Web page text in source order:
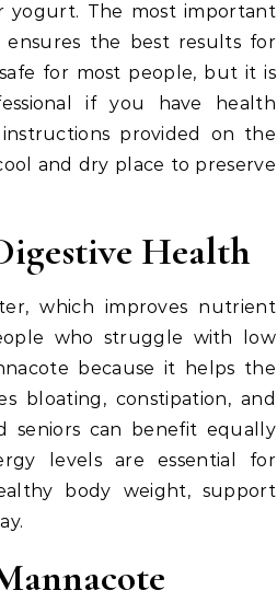
yogurt. The most important
the best results for
for most people, but it is
if you have health
provided on the
and dry place to preserve
Health
which improves nutrient
who struggle with low
because it helps the
bloating, constipation, and
seniors can benefit equally
levels are essential for
body weight, support